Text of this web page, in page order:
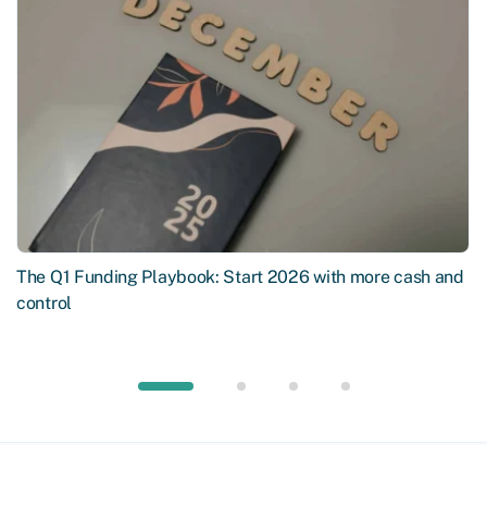
The Q1 Funding Playbook: Start 2026 with more cash and
control